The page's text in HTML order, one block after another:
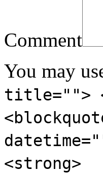
Comment
You may
title="">
<strong>